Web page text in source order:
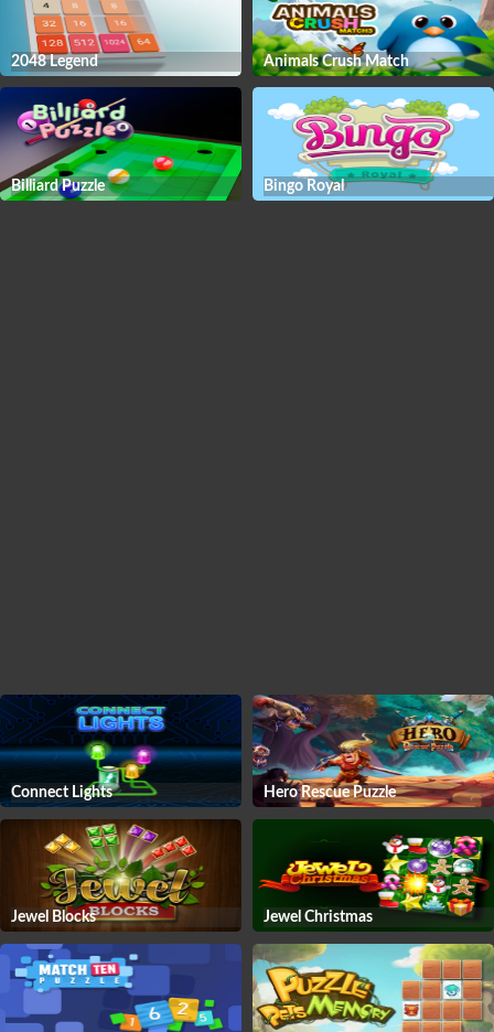
2048 Legend Animals Crush Match
Billiard Puzzle Bingo Royal
Connect Lights Hero Rescue Puzzle
Jewel Blocks Jewel Christmas